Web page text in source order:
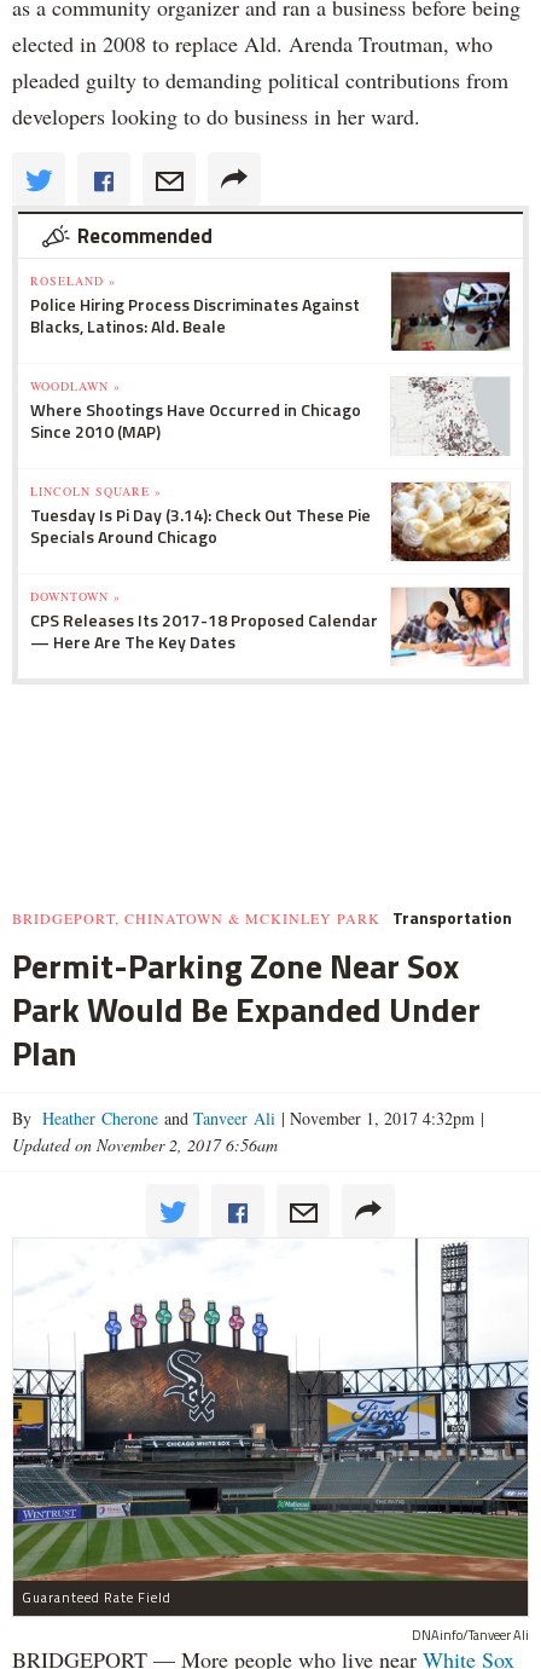
as a community organizer and ran a business before being
elected in 2008 to replace Ald. Arenda Troutman, who
pleaded guilty to demanding political contributions from
developers looking to do business in her ward.
Recommended
ROSELAND »
Police Hiring Process Discriminates Against
Blacks, Latinos: Ald. Beale
WOODLAWN »
Where Shootings Have Occurred in Chicago
Since 2010 (MAP)
LINCOLN SQUARE »
Tuesday Is Pi Day (3.14): Check Out These Pie
Specials Around Chicago
DOWNTOWN »
CPS Releases Its 2017-18 Proposed Calendar
— Here Are The Key Dates
BRIDGEPORT, CHINATOWN & MCKINLEY PARK Transportation
Permit-Parking Zone Near Sox
Park Would Be Expanded Under
Plan
By Heather Cherone and Tanveer Ali | November 1, 2017 4:32pm |
Updated on November 2, 2017 6:56am
Guaranteed Rate Field
DNAinfo/Tanveer Ali
BRIDGEPORT — More people who live near White Sox